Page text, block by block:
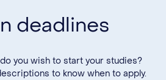
deadlines
you wish to start your studies?
to know when to apply.